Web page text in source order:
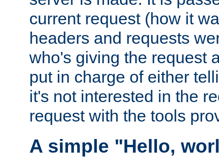
current request (how it
headers and requests
who's giving the request
put in charge of either
it's not interested in the
request with the tools
A simple "Hello,